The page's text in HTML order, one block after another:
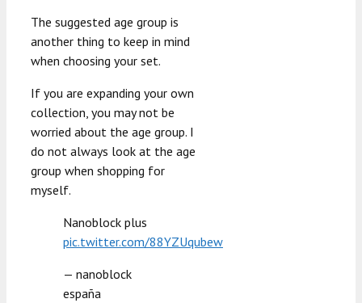
The suggested age group is
another thing to keep in mind
when choosing your set.
If you are expanding your own
collection, you may not be
worried about the age group. I
do not always look at the age
group when shopping for
myself.
Nanoblock plus
pic.twitter.com/88YZUqubew
— nanoblock
españa